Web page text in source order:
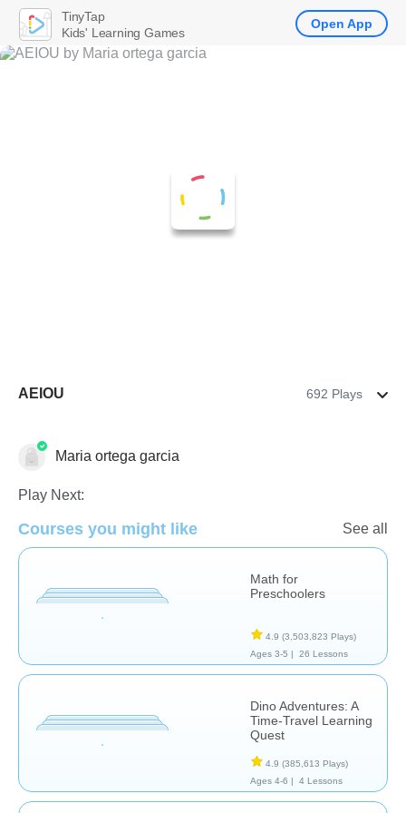
AEIOU 692 Plays
Letters & Sounds - Foreign Language
Maria ortega garcia
Play Next:
Courses you might like See all
Math for
Preschoolers
4.9 (3,503,823 Plays)
Ages 3-5 |
26 Lessons
Dino Adventures: A
Time-Travel Learning
Quest
4.9 (385,613 Plays)
Ages 4-6 |
4 Lessons
TinyTap
Kids' Learning Games
Open App